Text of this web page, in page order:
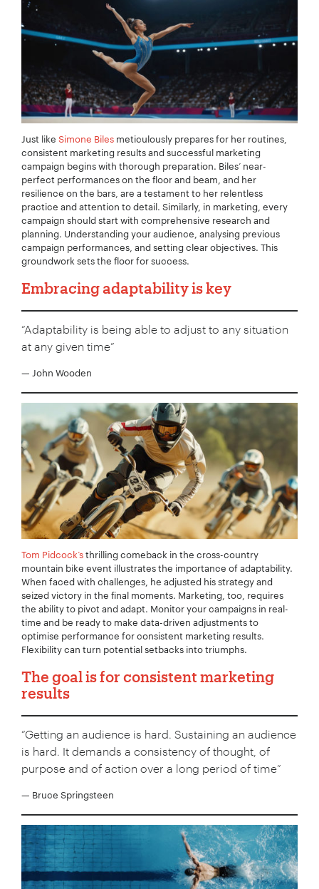
Just like Simone Biles meticulously prepares for her routines,
consistent marketing results and successful marketing
campaign begins with thorough preparation. Biles’ near-
perfect performances on the floor and beam, and her
resilience on the bars, are a testament to her relentless
practice and attention to detail. Similarly, in marketing, every
campaign should start with comprehensive research and
planning. Understanding your audience, analysing previous
campaign performances, and setting clear objectives. This
groundwork sets the floor for success.
Embracing adaptability is key
“Adaptability is being able to adjust to any situation
at any given time”
— John Wooden
Tom Pidcock’sthrilling comeback in the cross-country
mountain bike event illustrates the importance of adaptability.
When faced with challenges, he adjusted his strategy and
seized victory in the final moments. Marketing, too, requires
the ability to pivot and adapt. Monitor your campaigns in real-
time and be ready to make data-driven adjustments to
optimise performance for consistent marketing results.
Flexibility can turn potential setbacks into triumphs.
The goal is for consistent marketing
results
“Getting an audience is hard. Sustaining an audience
is hard. It demands a consistency of thought, of
purpose and of action over a long period of time”
— Bruce Springsteen